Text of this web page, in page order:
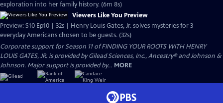
exploration into her family history. (6m 8s)
Viewers Like You Preview
Preview: S10 Ep10 | 32s | Henry Louis Gates, Jr. solves mysteries for 3
everyday Americans chosen to be guests. (32s)
Corporate support for Season 11 of FINDING YOUR ROOTS WITH HENRY
LOUIS GATES, JR. is provided by Gilead Sciences, Inc., Ancestry® and Johnson &
Johnson. Major support is provided by... MORE